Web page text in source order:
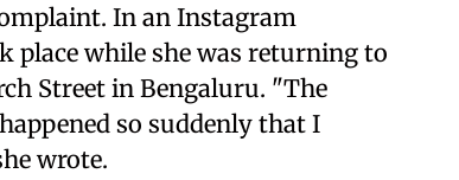
In an Instagram
place while she was returning to
Street in Bengaluru. "The
so suddenly that I
wrote.